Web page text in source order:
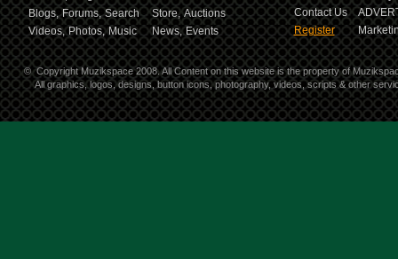
Blogs, Forums, Search Store, Auctions
Videos, Photos, Music News, Events
Contact Us
Register
© Copyright Muzikspace 2008. All Content on this website is the property of
All graphics, logos, designs, button icons, photography, videos, scripts & other